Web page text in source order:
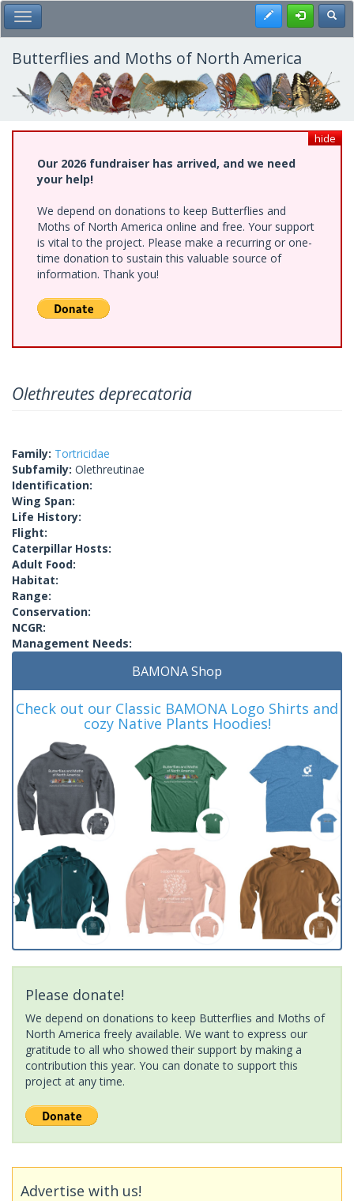
Skip
to
main
content
Toggle Main Menu Register
Butterflies and Moths of North America
hide
Our 2026 fundraiser has arrived, and we need
your help!
We depend on donations to keep Butterflies and
Moths of North America online and free. Your support
is vital to the project. Please make a recurring or one-
time donation to sustain this valuable source of
information. Thank you!
Olethreutes deprecatoria
Family: Tortricidae
Subfamily: Olethreutinae
Identification:
Wing Span:
Life History:
Flight:
Caterpillar Hosts:
Adult Food:
Habitat:
Range:
Conservation:
NCGR:
Management Needs:
BAMONA Shop
Check out our Classic BAMONA Logo Shirts and
cozy Native Plants Hoodies!
Please donate!
We depend on donations to keep Butterflies and Moths of
North America freely available. We want to express our
gratitude to all who showed their support by making a
contribution this year. You can donate to support this
project at any time.
Advertise with us!